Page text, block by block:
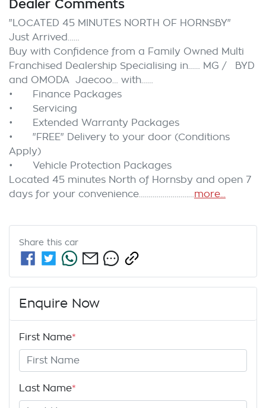
Dealer Comments
"LOCATED 45 MINUTES NORTH OF HORNSBY"
Just Arrived……
Buy with Confidence from a Family Owned Multi
Franchised Dealership Specialising in…… MG /   BYD
and OMODA  Jaecoo… with……
•	Finance Packages
•	Servicing
•	Extended Warranty Packages
•	"FREE" Delivery to your door (Conditions
Apply)
•	Vehicle Protection Packages
Located 45 minutes North of Hornsby and open 7
days for your convenience…………………….…more...
Share this car
Enquire Now
First Name*
Last Name*